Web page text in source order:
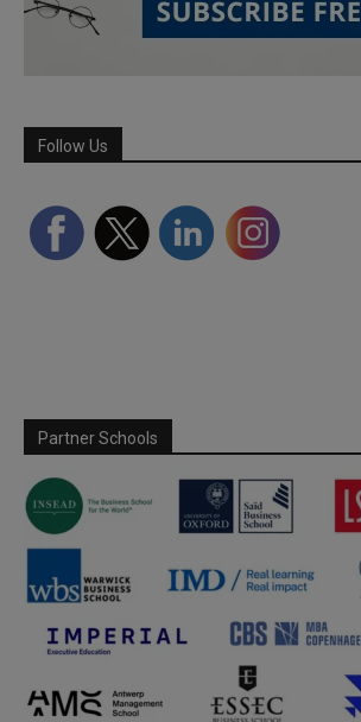
Follow Us
Partner Schools